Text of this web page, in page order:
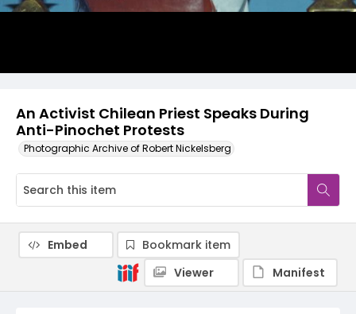
An Activist Chilean Priest Speaks During
Anti-Pinochet Protests
Photographic Archive of Robert Nickelsberg
Embed
Bookmark item
Viewer
Manifest